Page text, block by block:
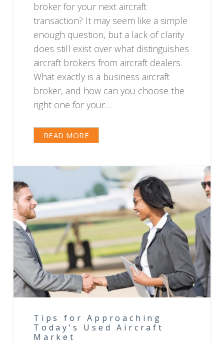
broker for your next aircraft
transaction? It may seem like a simple
enough question, but a lack of clarity
does still exist over what distinguishes
aircraft brokers from aircraft dealers.
What exactly is a business aircraft
broker, and how can you choose the
right one for your…
READ MORE
Tips for Approaching
Today’s Used Aircraft
Market